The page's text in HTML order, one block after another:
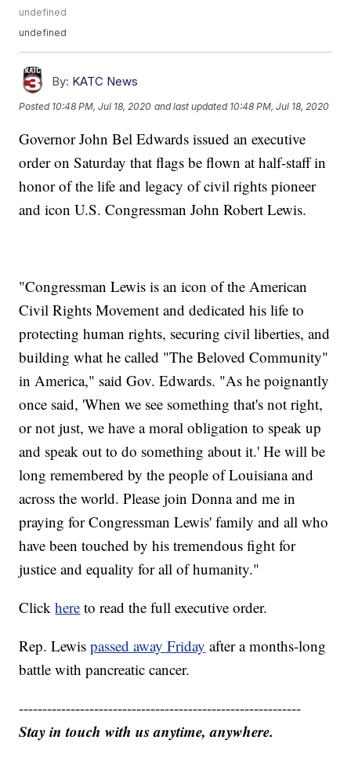
undefined
undefined
By: KATC News
Posted 10:48 PM, Jul 18, 2020 and last updated 10:48 PM, Jul 18, 2020
Governor John Bel Edwards issued an executive
order on Saturday that flags be flown at half-staff in
honor of the life and legacy of civil rights pioneer
and icon U.S. Congressman John Robert Lewis.
"Congressman Lewis is an icon of the American
Civil Rights Movement and dedicated his life to
protecting human rights, securing civil liberties, and
building what he called "The Beloved Community"
in America," said Gov. Edwards. "As he poignantly
once said, 'When we see something that's not right,
or not just, we have a moral obligation to speak up
and speak out to do something about it.' He will be
long remembered by the people of Louisiana and
across the world. Please join Donna and me in
praying for Congressman Lewis' family and all who
have been touched by his tremendous fight for
justice and equality for all of humanity."
Clickhere to read the full executive order.
Rep. Lewispassed away Friday after a months-long
battle with pancreatic cancer.
------------------------------------------------------------
Stay in touch with us anytime, anywhere.